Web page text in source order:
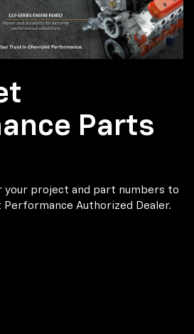
Parts
project and part numbers to
Authorized Dealer.